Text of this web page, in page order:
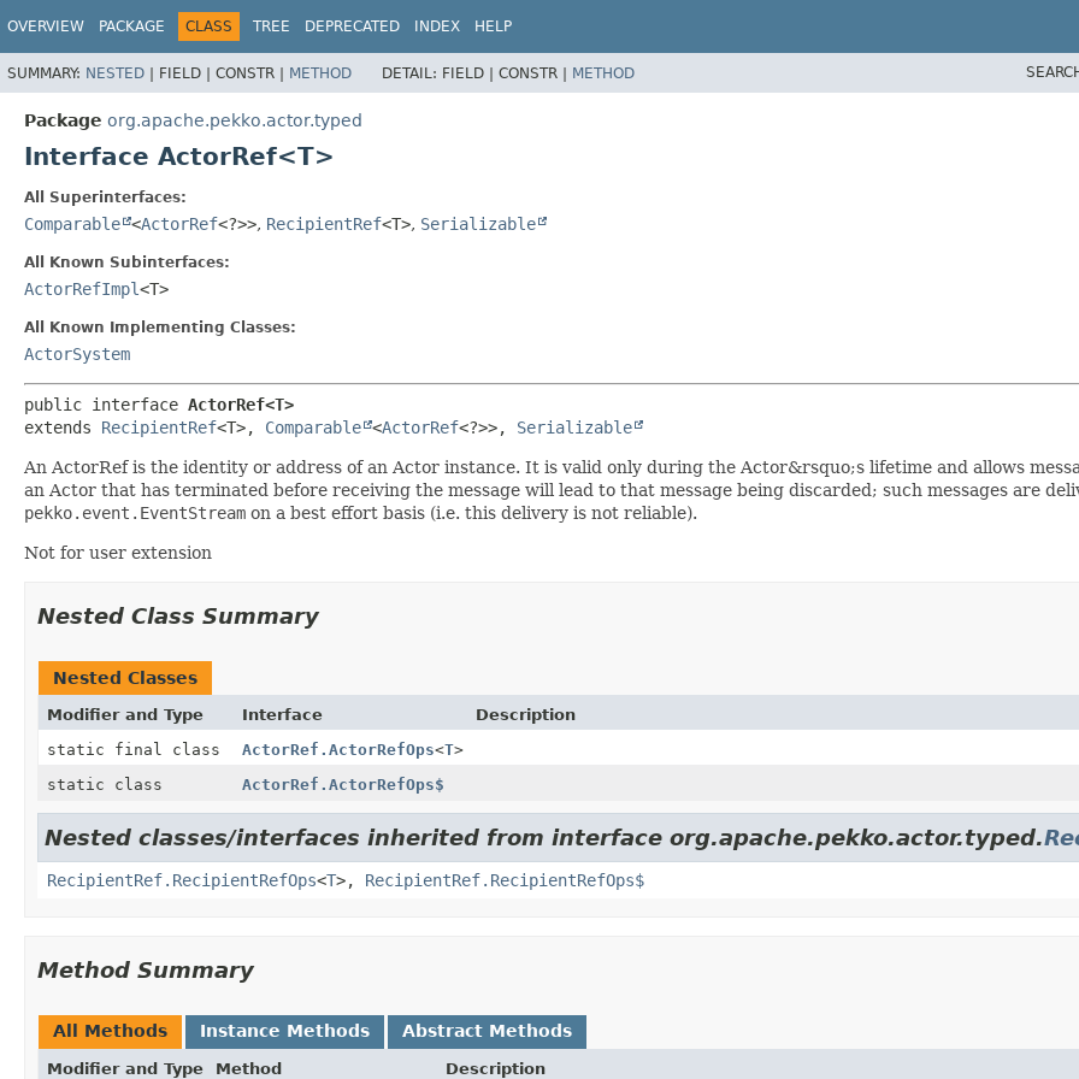
OVERVIEW PACKAGE CLASS TREE DEPRECATED INDEX HELP
SUMMARY: NESTED | FIELD | CONSTR | METHOD DETAIL: FIELD | CONSTR | METHOD
Package org.apache.pekko.actor.typed
Interface ActorRef<T>
All Superinterfaces:
Comparable <ActorRef<?>>, RecipientRef<T>, Serializable
All Known Subinterfaces:
ActorRefImpl<T>
All Known Implementing Classes:
ActorSystem
public interface ActorRef<T>
extends RecipientRef<T>, Comparable <ActorRef<?>>, Serializable
An ActorRef is the identity or address of an Actor instance. It is valid only during the Actor&rsquo;s lifetime and allows
an Actor that has terminated before receiving the message will lead to that message being discarded; such messages are
pekko.event.EventStream on a best effort basis (i.e. this delivery is not reliable).
Not for user extension
Nested Class Summary
Nested Classes
Modifier and Type Interface
Description
static final class
ActorRef.ActorRefOps<T>
static class
ActorRef.ActorRefOps$
Nested classes/interfaces inherited from interface org.apache.pekko.actor.typed.
RecipientRef.RecipientRefOps<T>, RecipientRef.RecipientRefOps$
Method Summary
All Methods Instance Methods Abstract Methods
Modifier and Type Method Description